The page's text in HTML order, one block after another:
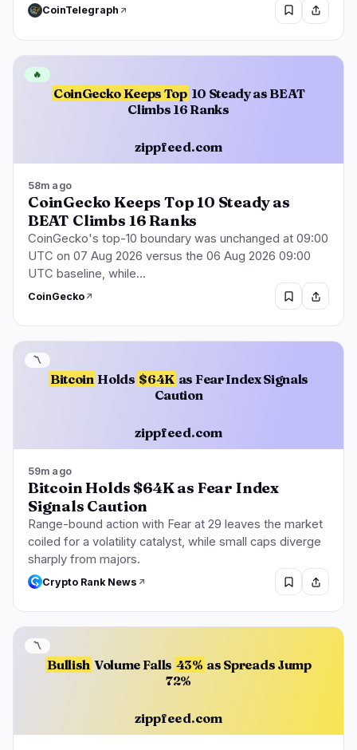
CoinTelegraph
CoinGecko Keeps Top 10 Steady as BEAT
Climbs 16 Ranks
zippfeed.com
🔥
58m ago
CoinGecko Keeps Top 10 Steady as
BEAT Climbs 16 Ranks
CoinGecko's top-10 boundary was unchanged at 09:00
UTC on 07 Aug 2026 versus the 06 Aug 2026 09:00
UTC baseline, while…
CoinGecko
Bitcoin Holds $64K as Fear Index Signals
Caution
zippfeed.com
〽️
59m ago
Bitcoin Holds $64K as Fear Index
Signals Caution
Range-bound action with Fear at 29 leaves the market
coiled for a volatility catalyst, while small caps diverge
sharply from majors.
Crypto Rank News
Bullish Volume Falls 43% as Spreads Jump
72%
zippfeed.com
〽️